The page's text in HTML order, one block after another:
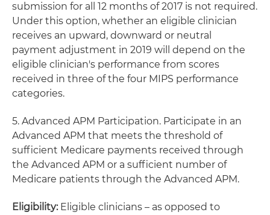
submission for all 12 months of 2017 is not required.
Under this option, whether an eligible clinician
receives an upward, downward or neutral
payment adjustment in 2019 will depend on the
eligible clinician's performance from scores
received in three of the four MIPS performance
categories.
5. Advanced APM Participation. Participate in an
Advanced APM that meets the threshold of
sufficient Medicare payments received through
the Advanced APM or a sufficient number of
Medicare patients through the Advanced APM.
Eligibility: Eligible clinicians – as opposed to